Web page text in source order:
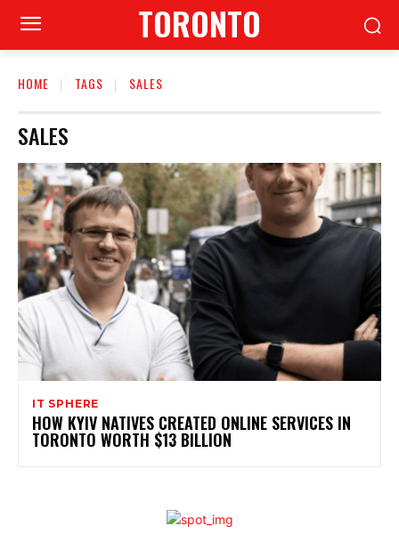
TORONTO
HOME TAGS SALES
SALES
IT SPHERE
HOW KYIV NATIVES CREATED ONLINE SERVICES IN
TORONTO WORTH $13 BILLION